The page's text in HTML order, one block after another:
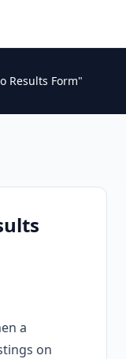
Results Form"
a
on